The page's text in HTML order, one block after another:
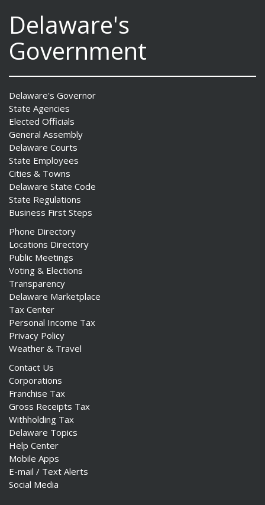
Delaware's
Government
Delaware's Governor
State Agencies
Elected Officials
General Assembly
Delaware Courts
State Employees
Cities & Towns
Delaware State Code
State Regulations
Business First Steps
Phone Directory
Locations Directory
Public Meetings
Voting & Elections
Transparency
Delaware Marketplace
Tax Center
Personal Income Tax
Privacy Policy
Weather & Travel
Contact Us
Corporations
Franchise Tax
Gross Receipts Tax
Withholding Tax
Delaware Topics
Help Center
Mobile Apps
E-mail / Text Alerts
Social Media